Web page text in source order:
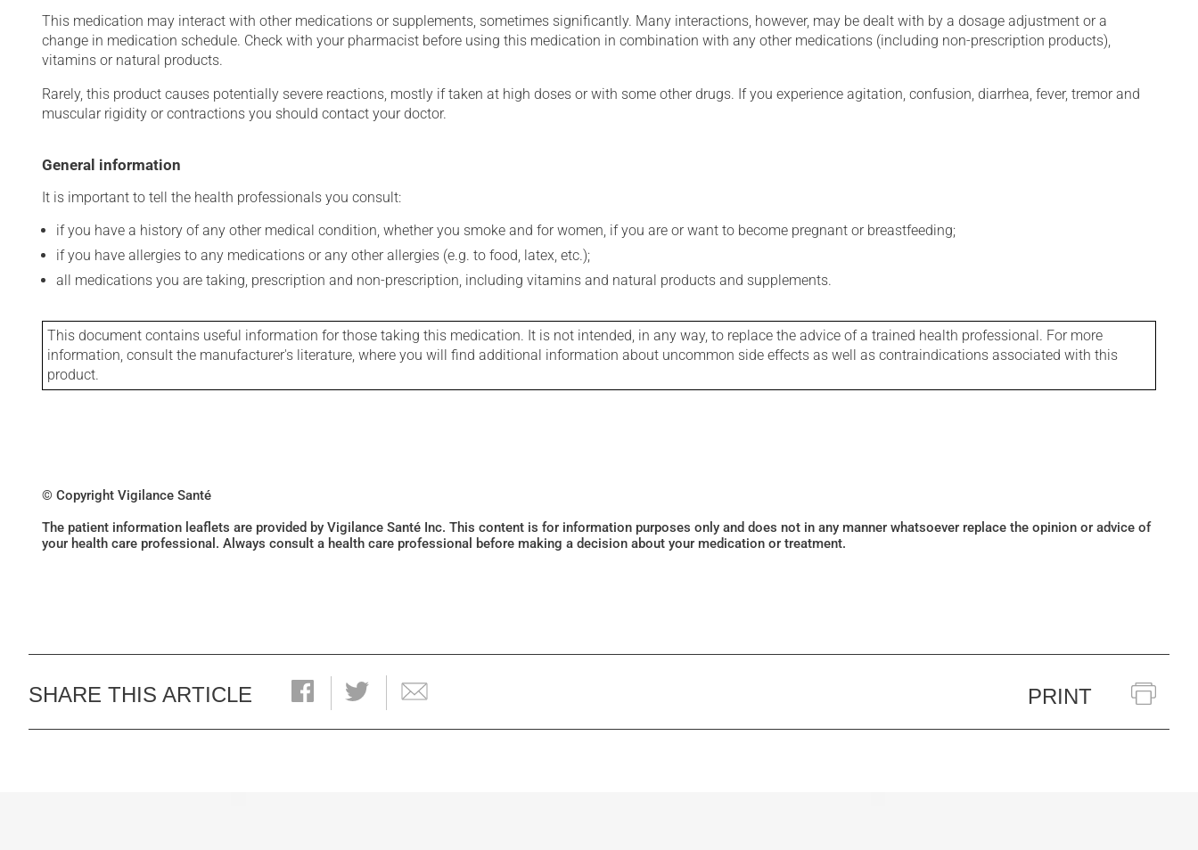
This medication may interact with other medications or supplements, sometimes significantly. Many interactions, however, may be dealt with by a dosage adjustment or a
change in medication schedule. Check with your pharmacist before using this medication in combination with any other medications (including non-prescription products),
vitamins or natural products.
Rarely, this product causes potentially severe reactions, mostly if taken at high doses or with some other drugs. If you experience agitation, confusion, diarrhea, fever, tremor and
muscular rigidity or contractions you should contact your doctor.
General information
It is important to tell the health professionals you consult:
if you have a history of any other medical condition, whether you smoke and for women, if you are or want to become pregnant or breastfeeding;
if you have allergies to any medications or any other allergies (e.g. to food, latex, etc.);
all medications you are taking, prescription and non-prescription, including vitamins and natural products and supplements.
This document contains useful information for those taking this medication. It is not intended, in any way, to replace the advice of a trained health professional. For more
information, consult the manufacturer's literature, where you will find additional information about uncommon side effects as well as contraindications associated with this
product.
© Copyright Vigilance Santé
The patient information leaflets are provided by Vigilance Santé Inc. This content is for information purposes only and does not in any manner whatsoever replace the opinion or advice of
your health care professional. Always consult a health care professional before making a decision about your medication or treatment.
SHARE THIS ARTICLE PRINT